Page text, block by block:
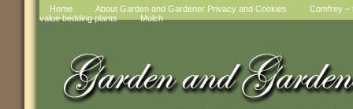
Home About Garden and Gardener Privacy and Cookies
Comfrey –
value bedding plants
Mulch